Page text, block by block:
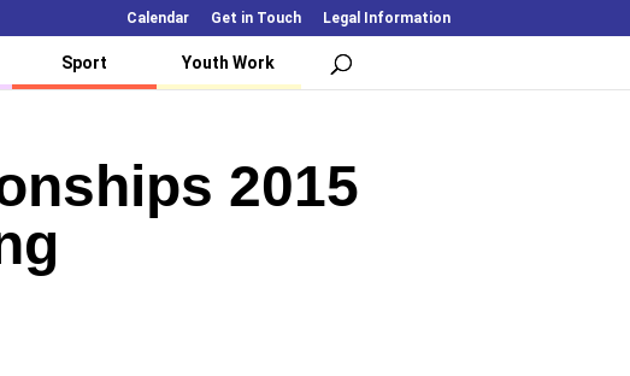
Calendar Get in Touch Legal Information
Sport Youth Work
2015